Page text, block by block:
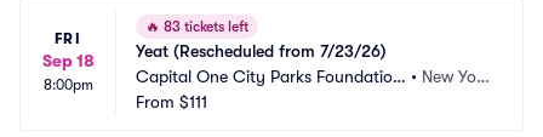
FRI
Sep 18
8:00pm
🔥 83 tickets left
Yeat (Rescheduled from 7/23/26)
Capital One City Parks Foundation
SummerStage
• New Yor
From $111